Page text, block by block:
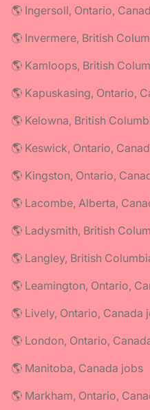
🌎 Ingersoll, Ontario,
🌎 Invermere, British
🌎 Kamloops, British
🌎 Kapuskasing, Ontario,
🌎 Kelowna, British
🌎 Keswick, Ontario,
🌎 Kingston, Ontario,
🌎 Lacombe, Alberta,
🌎 Ladysmith, British
🌎 Langley, British
🌎 Leamington, Ontario,
🌎 Lively, Ontario, Canada
🌎 London, Ontario,
🌎 Manitoba, Canada jobs
🌎 Markham, Ontario,